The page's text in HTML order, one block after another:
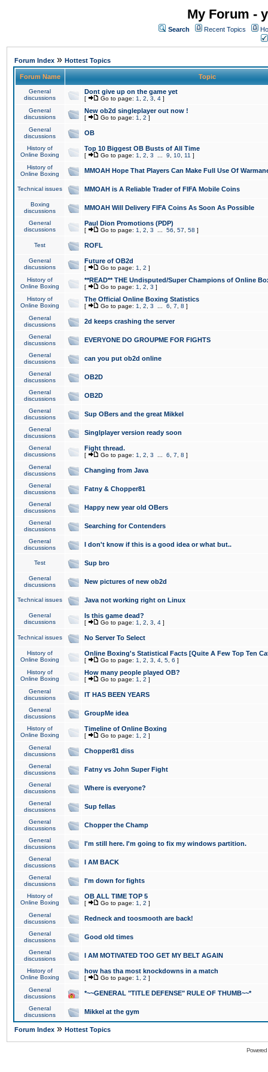
My Forum -
Search Recent Topics
Forum Index » Hottest Topics
Forum Name Topic
General
discussions
Dont give up on the game yet
[ Go to page: 1 2 3 4 ]
General
discussions
New ob2d singleplayer out now !
[ Go to page: 1 2 ]
General
discussions
OB
History of
Online Boxing
Top 10 Biggest OB Busts of All Time
[ Go to page: 1 2 3 9 10 11 ]
History of
Online Boxing
MMOAH Hope That Players Can Make Full Use Of
Technical issues MMOAH is A Reliable Trader of FIFA Mobile Coins
Boxing
discussions
MMOAH Will Delivery FIFA Coins As Soon As Possible
General
discussions
Paul Dion Promotions (PDP)
[ Go to page: 1 2 3 56 57 58 ]
Test ROFL
General
discussions
Future of OB2d
[ Go to page: 1 2 ]
History of
Online Boxing
**READ** THE Undisputed/Super Champions of Online
[ Go to page: 1 2 3 ]
History of
Online Boxing
The Official Online Boxing Statistics
[ Go to page: 1 2 3 6 7 8 ]
General
discussions
2d keeps crashing the server
General
discussions
EVERYONE DO GROUPME FOR FIGHTS
General
discussions
can you put ob2d online
General
discussions
OB2D
General
discussions
OB2D
General
discussions
Sup OBers and the great Mikkel
General
discussions
Singlplayer version ready soon
General
discussions
Fight thread.
[ Go to page: 1 2 3 6 7 8 ]
General
discussions
Changing from Java
General
discussions
Fatny & Chopper81
General
discussions
Happy new year old OBers
General
discussions
Searching for Contenders
General
discussions
I don't know if this is a good idea or what but..
Test Sup bro
General
discussions
New pictures of new ob2d
Technical issues Java not working right on Linux
General
discussions
Is this game dead?
[ Go to page: 1 2 3 4 ]
Technical issues No Server To Select
History of
Online Boxing
Online Boxing's Statistical Facts [Quite A Few Top Ten
[ Go to page: 1 2 3 4 5 6 ]
History of
Online Boxing
How many people played OB?
[ Go to page: 1 2 ]
General
discussions
IT HAS BEEN YEARS
General
discussions
GroupMe idea
History of
Online Boxing
Timeline of Online Boxing
[ Go to page: 1 2 ]
General
discussions
Chopper81 diss
General
discussions
Fatny vs John Super Fight
General
discussions
Where is everyone?
General
discussions
Sup fellas
General
discussions
Chopper the Champ
General
discussions
I'm still here. I'm going to fix my windows partition.
General
discussions
I AM BACK
General
discussions
I'm down for fights
History of
Online Boxing
OB ALL TIME TOP 5
[ Go to page: 1 2 ]
General
discussions
Redneck and toosmooth are back!
General
discussions
Good old times
General
discussions
I AM MOTIVATED TOO GET MY BELT AGAIN
History of
Online Boxing
how has tha most knockdowns in a match
[ Go to page: 1 2 ]
General
discussions
*~~GENERAL "TITLE DEFENSE" RULE OF THUMB~~*
General
discussions
Mikkel at the gym
Forum Index » Hottest Topics